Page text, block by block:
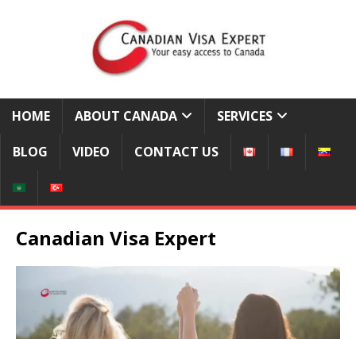
HOME ABOUT CANADA SERVICES
BLOG VIDEO CONTACT US
Canadian Visa Expert